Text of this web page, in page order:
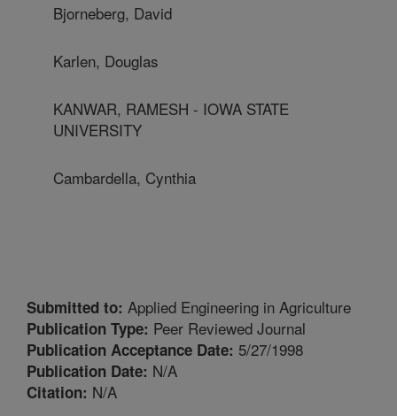
Bjorneberg, David
Karlen, Douglas
KANWAR, RAMESH - IOWA STATE
UNIVERSITY
Cambardella, Cynthia
Submitted to: Applied Engineering in Agriculture
Publication Type: Peer Reviewed Journal
Publication Acceptance Date: 5/27/1998
Publication Date: N/A
Citation: N/A